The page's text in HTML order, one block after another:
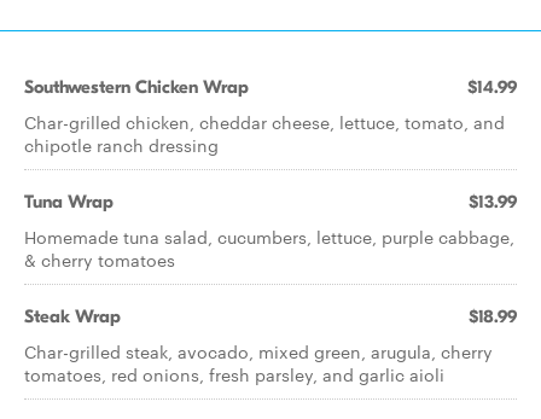
Southwestern Chicken Wrap $14.99
Char-grilled chicken, cheddar cheese, lettuce, tomato, and
chipotle ranch dressing
Tuna Wrap $13.99
Homemade tuna salad, cucumbers, lettuce, purple cabbage,
& cherry tomatoes
Steak Wrap $18.99
Char-grilled steak, avocado, mixed green, arugula, cherry
tomatoes, red onions, fresh parsley, and garlic aioli